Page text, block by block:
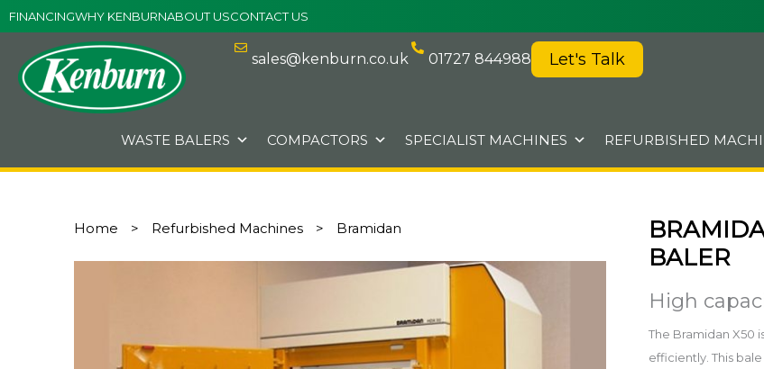
Skip
to
content
FINANCINGWHY KENBURNABOUT USCONTACT US
sales@kenburn.co.uk 01727 844988 Let's Talk
WASTE BALERS COMPACTORS SPECIALIST MACHINES REFURBISHED
Home > Refurbished Machines > Bramidan
BALER
High
The Bramidan X50
efficiently. This